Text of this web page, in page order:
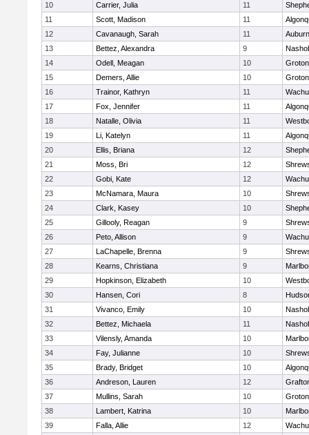
10
Carrier, Julia 11
11
Scott, Madison 11
12
Cavanaugh, Sarah 11
Auburn
13
Bettez, Alexandra 9
14
Odell, Meagan 10
15
Demers, Allie 10
16
Trainor, Kathryn 11
17
Fox, Jennifer 11
18
Natalle, Olivia 11
19
Li, Katelyn 11
20
Ellis, Briana 12
21
Moss, Bri 12
22
Gobi, Kate 12
23
McNamara, Maura 10
24
Clark, Kasey 10
25
Gillooly, Reagan 9
26
Peto, Allison 9
27
LaChapelle, Brenna 9
28
Kearns, Christiana 9
29
Hopkinson, Elizabeth 10
30
Hansen, Cori 8
31
Vivanco, Emily 10
32
Bettez, Michaela 11
33
Vilensly, Amanda 10
34
Fay, Julianne 10
35
Brady, Bridget 10
36
Andreson, Lauren 12
37
Mullins, Sarah 10
38
Lambert, Katrina 10
39
Falla, Allie 12